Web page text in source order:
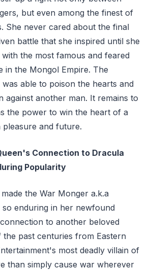
but even among the finest of
She never cared about the final
battle that she inspired until she
the most famous and feared
in the Mongol Empire. The
able to poison the hearts and
against another man. It remains to
the power to win the heart of a
and future.
Connection to Dracula
Popularity
the War Monger a.k.a
so enduring in her newfound
to another beloved
the past centuries from Eastern
most deadly villain of
than simply cause war wherever